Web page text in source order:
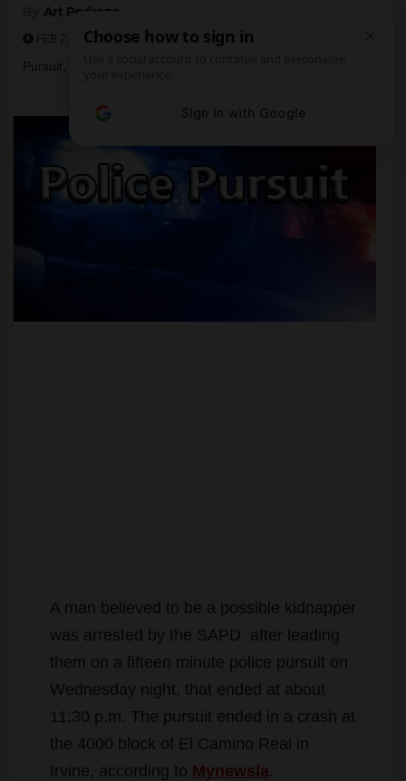
Art Pedroza
FEB 2, 2017 Crime,irvine ,kidnapping
Pursuit ,
A man believed to be a possible kidnapper
was arrested by the SAPD after leading
them on a fifteen minute police pursuit on
Wednesday night, that ended at about
11:30 p.m. The pursuit ended in a crash at
the 4000 block of El Camino Real in
Irvine, according to Mynewsla.